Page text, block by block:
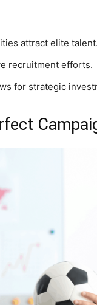
attract elite talent.
recruitment efforts.
for strategic